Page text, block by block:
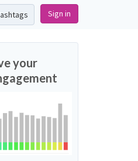
Sign in
your